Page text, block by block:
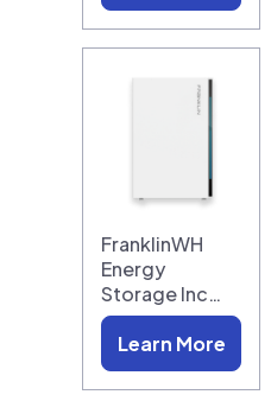
FranklinWH
Energy
Storage Inc…
Learn More